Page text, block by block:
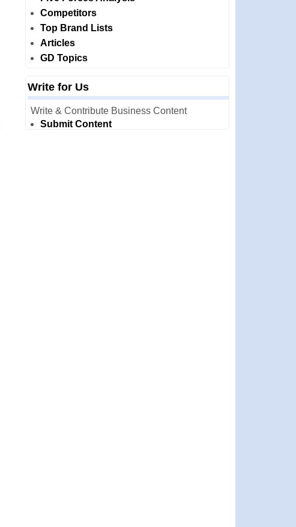
Competitors
Top Brand Lists
Articles
GD Topics
Write for Us
Write & Contribute Business Content
Submit Content